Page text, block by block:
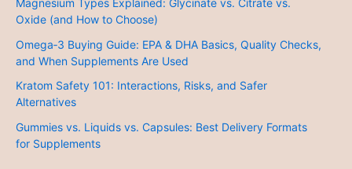
Magnesium Types Explained: Glycinate vs. Citrate vs.
Oxide (and How to Choose)
Omega‑3 Buying Guide: EPA & DHA Basics, Quality Checks,
and When Supplements Are Used
Kratom Safety 101: Interactions, Risks, and Safer
Alternatives
Gummies vs. Liquids vs. Capsules: Best Delivery Formats
for Supplements